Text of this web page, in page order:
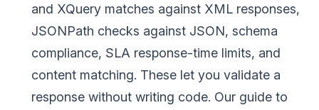
and XQuery matches against XML responses,
JSONPath checks against JSON, schema
compliance, SLA response-time limits, and
content matching. These let you validate a
response without writing code. Our guide to